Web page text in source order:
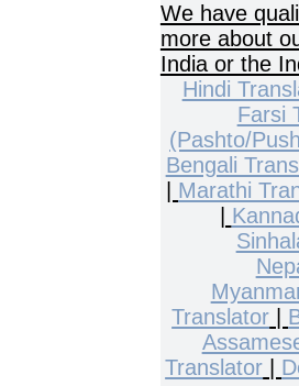
We have
more about
India or the
Hindi
Farsi
(Pashto/
Bengali
Marathi
Translator
Translator